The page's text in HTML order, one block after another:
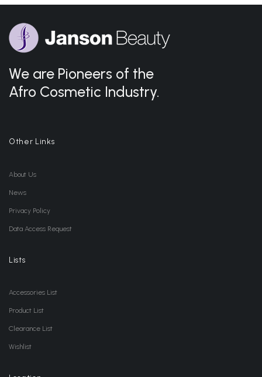
We are Pioneers of the
Afro Cosmetic Industry.
Other Links
About Us
News
Privacy Policy
Data Access Request
Lists
Accessories List
Product List
Clearance List
Wishlist